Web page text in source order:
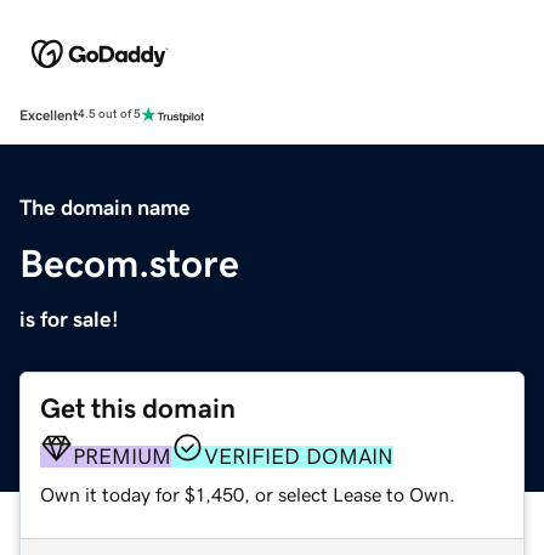
Excellent4.5 out of 5
The domain name
Becom.store
is for sale!
Get this domain
PREMIUM VERIFIED DOMAIN
Own it today for $1,450, or select Lease to Own.